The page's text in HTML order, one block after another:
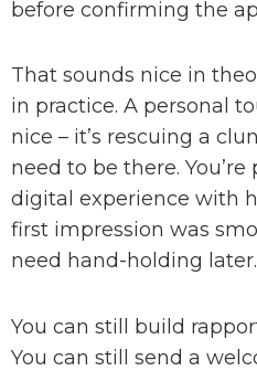
before confirming the
That sounds nice in
in practice. A personal
nice – it’s rescuing a
need to be there.
digital experience with
first impression was
need hand-holding later.
You can still build
You can still send a